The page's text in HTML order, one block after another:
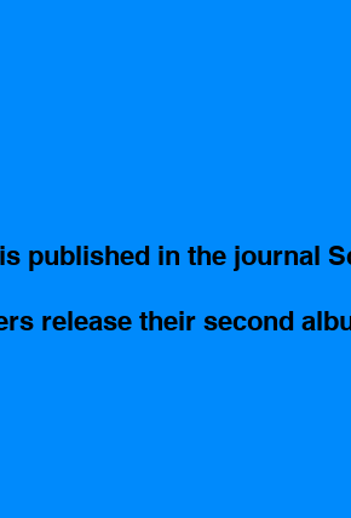
published in the journal
release their second